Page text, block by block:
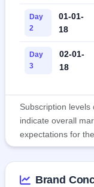
Day
2
01-01-
18
Day
3
02-01-
18
Subscription
indicate overall
expectations for
Brand